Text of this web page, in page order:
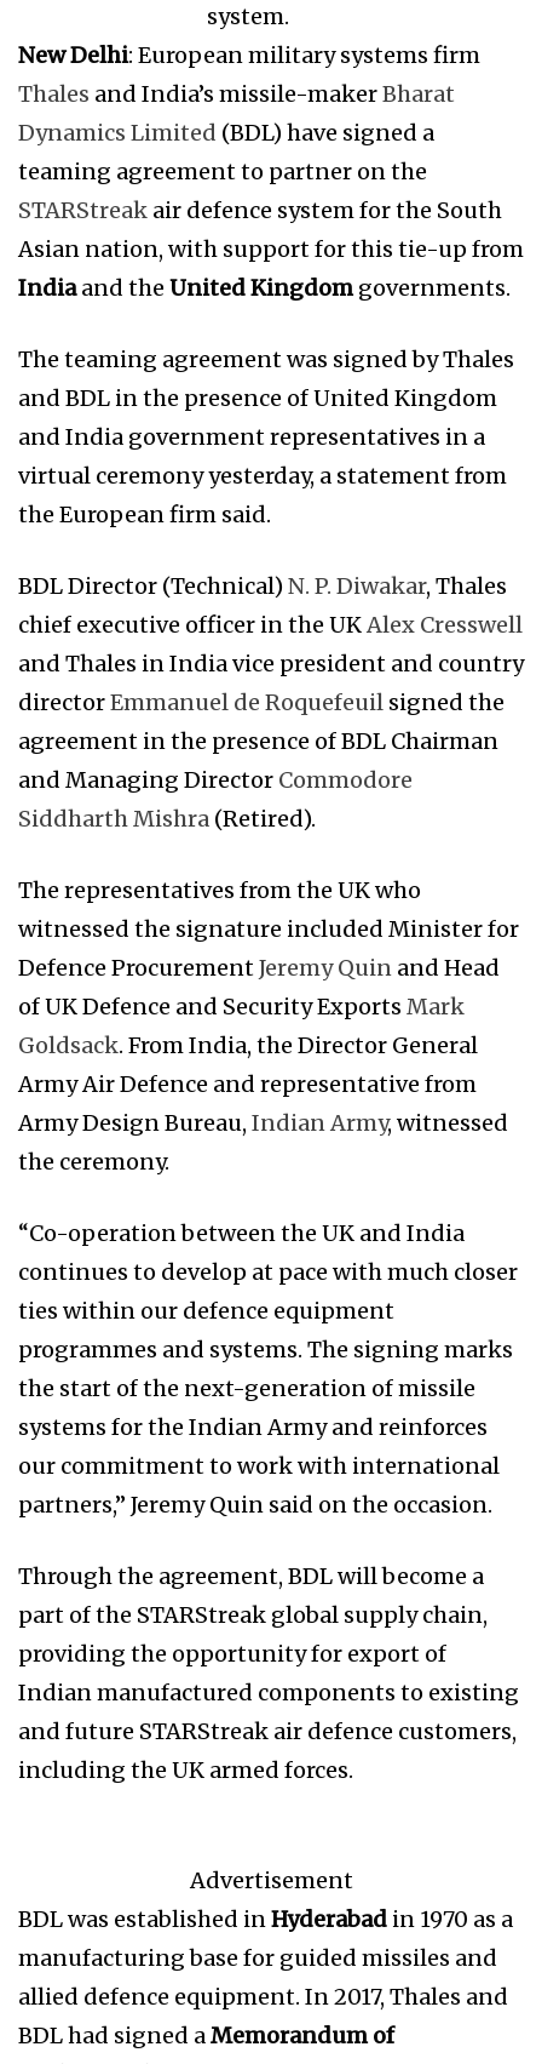
system.
New Delhi: European military systems firm
Thales and India’s missile-makerBharat
Dynamics Limited (BDL) have signed a
teaming agreement to partner on the
STARStreak air defence system for the South
Asian nation, with support for this tie-up from
Indiaand the United Kingdom governments.
The teaming agreement was signed by Thales
and BDL in the presence of United Kingdom
and India government representatives in a
virtual ceremony yesterday, a statement from
the European firm said.
BDL Director (Technical) N. P. Diwakar, Thales
chief executive officer in the UK Alex Cresswell
and Thales in India vice president and country
directorEmmanuel de Roquefeuil signed the
agreement in the presence of BDL Chairman
and Managing Director Commodore
Siddharth Mishra (Retired).
The representatives from the UK who
witnessed the signature included Minister for
Defence Procurement Jeremy Quin and Head
of UK Defence and Security Exports Mark
Goldsack. From India, the Director General
Army Air Defence and representative from
Army Design Bureau, Indian Army, witnessed
the ceremony.
“Co-operation between the UK and India
continues to develop at pace with much closer
ties within our defence equipment
programmes and systems. The signing marks
the start of the next-generation of missile
systems for the Indian Army and reinforces
our commitment to work with international
partners,” Jeremy Quin said on the occasion.
Through the agreement, BDL will become a
part of the STARStreak global supply chain,
providing the opportunity for export of
Indian manufactured components to existing
and future STARStreak air defence customers,
including the UK armed forces.
Advertisement
BDL was established in Hyderabad in 1970 as a
manufacturing base for guided missiles and
allied defence equipment. In 2017, Thales and
BDL had signed a Memorandum of